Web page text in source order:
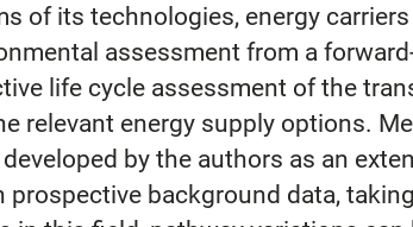
of its technologies, energy
assessment from a
life cycle assessment of the
relevant energy supply options.
by the authors as an
background data,